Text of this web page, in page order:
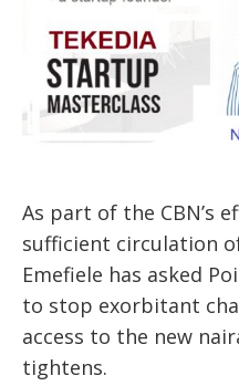
As part of the CBN’s
sufficient circulation
Emefiele has asked
to stop exorbitant
access to the new
tightens.